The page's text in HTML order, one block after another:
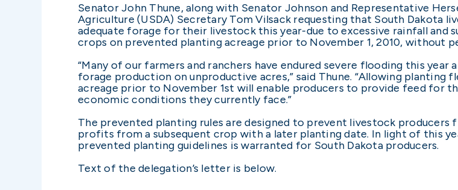
Senator John Thune, along with Senator Johnson and Representative
Agriculture (USDA) Secretary Tom Vilsack requesting that South Dakota
adequate forage for their livestock this year-due to excessive rainfall and
crops on prevented planting acreage prior to November 1, 2010, without
“Many of our farmers and ranchers have endured severe flooding this
forage production on unproductive acres,” said Thune. “Allowing planting
acreage prior to November 1st will enable producers to provide feed for
economic conditions they currently face.”
The prevented planting rules are designed to prevent livestock
profits from a subsequent crop with a later planting date. In light of this
prevented planting guidelines is warranted for South Dakota producers.
Text of the delegation’s letter is below.